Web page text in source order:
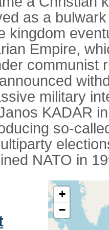
as a
kingdom
Empire,
communist
military
KADAR
so-
NATO in
+
−